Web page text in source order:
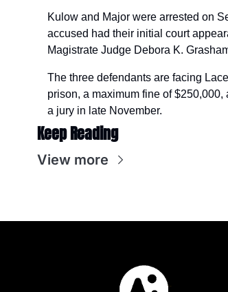
Kulow and Major were arrested on
accused had their initial court
Magistrate Judge Debora K.
The three defendants are facing
prison, a maximum fine of
a jury in late November.
Keep Reading
View more